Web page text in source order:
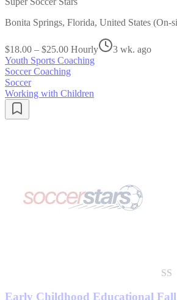
Bonita Springs, Florida, United States (On-
$18.00 – $25.00 Hourly
3 wk. ago
Youth Sports Coaching
Soccer Coaching
Soccer
Working with Children
SS
Early Childhood Educational Fall